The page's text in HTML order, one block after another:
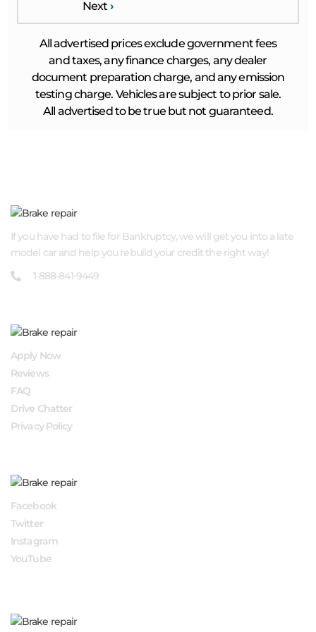
Next ›
All advertised prices exclude government fees
and taxes, any finance charges, any dealer
document preparation charge, and any emission
testing charge. Vehicles are subject to prior sale.
All advertised to be true but not guaranteed.
If you have had to file for Bankruptcy, we will get you into a late
model car and help you rebuild your credit the right way!
1-888-841-9449
Apply Now
Reviews
FAQ
Drive Chatter
Privacy Policy
Facebook
Twitter
Instagram
YouTube